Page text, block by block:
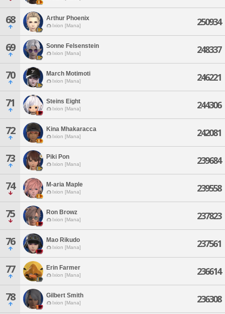
68 Arthur Phoenix
Ixion [Mana] 250934
69 Sonne Felsenstein
Ixion [Mana] 248337
70 March Motimoti
Ixion [Mana] 246221
71 Steins Eight
Ixion [Mana] 244306
72 Kina Mhakaracca
Ixion [Mana] 242081
73 Piki Pon
Ixion [Mana] 239684
74 M-aria Maple
Ixion [Mana] 239558
75 Ron Browz
Ixion [Mana] 237823
76 Mao Rikudo
Ixion [Mana] 237561
77 Erin Farmer
Ixion [Mana] 236614
78 Gilbert Smith
Ixion [Mana] 236308